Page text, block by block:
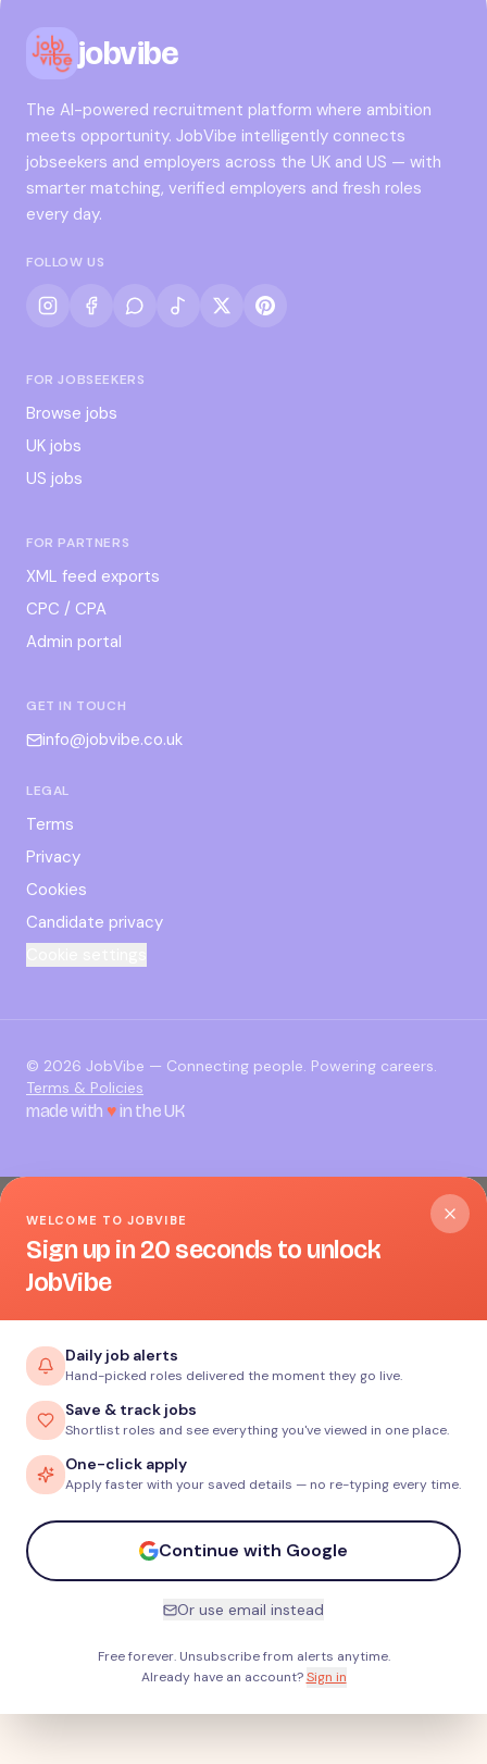
jobvibe
The AI-powered recruitment platform where ambition
meets opportunity. JobVibe intelligently connects
jobseekers and employers across the UK and US — with
smarter matching, verified employers and fresh roles
every day.
FOLLOW US
FOR JOBSEEKERS
Browse jobs
UK jobs
US jobs
FOR PARTNERS
XML feed exports
CPC / CPA
Admin portal
GET IN TOUCH
info@jobvibe.co.uk
LEGAL
Terms
Privacy
Cookies
Candidate privacy
© 2026 JobVibe — Connecting people. Powering careers.
Terms & Policies
made with ♥in the UK
WELCOME TO JOBVIBE
Sign up in 20 seconds to unlock
JobVibe
Daily job alerts
Hand-picked roles delivered the moment they go live.
Save & track jobs
Shortlist roles and see everything you've viewed in one place.
One-click apply
Apply faster with your saved details — no re-typing every time.
Continue with Google
Or use email instead
Free forever. Unsubscribe from alerts anytime.
Already have an account? Sign in